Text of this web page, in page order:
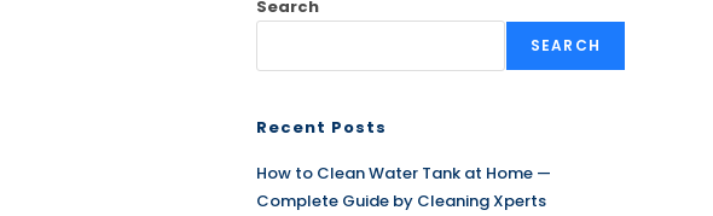
Search
SEARCH
Recent Posts
How to Clean Water Tank at Home —
Complete Guide by Cleaning Xperts